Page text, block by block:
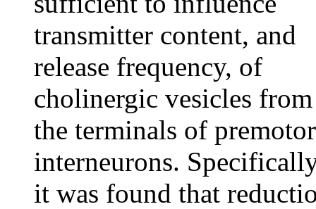
transmitter content, and
release frequency, of
cholinergic vesicles from
the terminals of premotor
interneurons.
it was found that